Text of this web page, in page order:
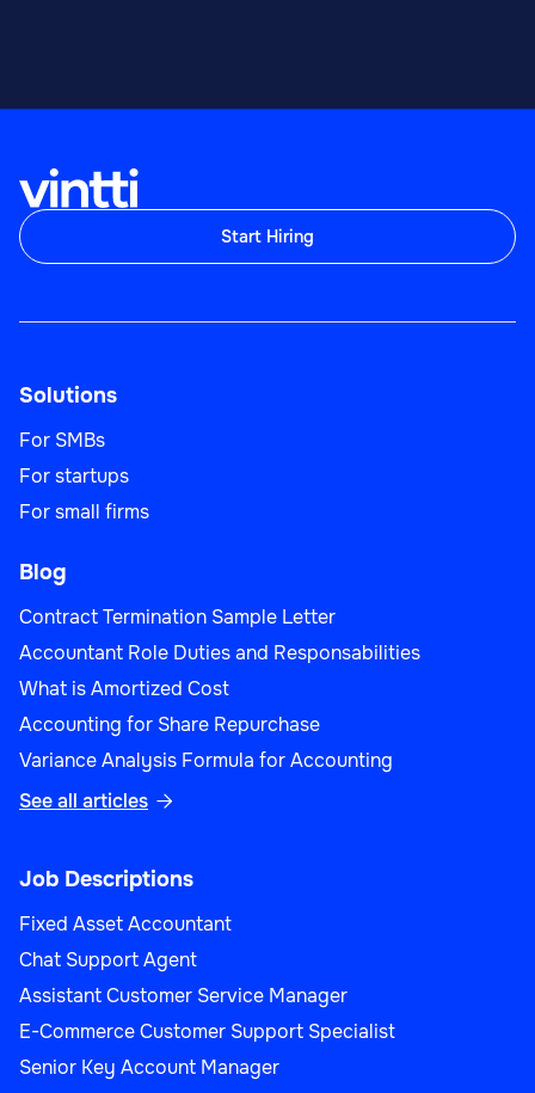
Start Hiring
Solutions
For SMBs
For startups
For small firms
Blog
Contract Termination Sample Letter
Accountant Role Duties and Responsabilities
What is Amortized Cost
Accounting for Share Repurchase
Variance Analysis Formula for Accounting
See all articles 
Job Descriptions
Fixed Asset Accountant
Chat Support Agent
Assistant Customer Service Manager
E-Commerce Customer Support Specialist
Senior Key Account Manager